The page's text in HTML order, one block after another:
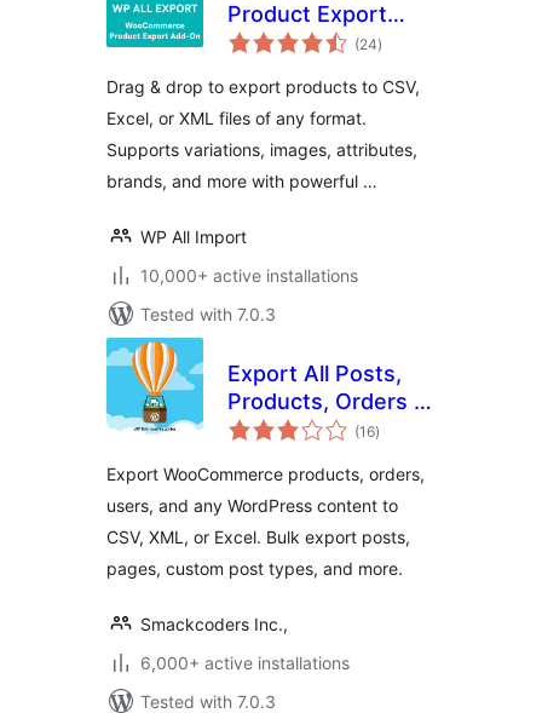
Product Export
Add-On for (24total
ratings
)
Drag & drop to export products to CSV,
Excel, or XML files of any format.
Supports variations, images, attributes,
brands, and more with powerful …
WP All Import
10,000+ active installations
Tested with 7.0.3
Export All Posts,
Products, Orders &
Users | WP
WordPress CSV
Export
(16total
ratings
)
Export WooCommerce products, orders,
users, and any WordPress content to
CSV, XML, or Excel. Bulk export posts,
pages, custom post types, and more.
Smackcoders Inc.,
6,000+ active installations
Tested with 7.0.3